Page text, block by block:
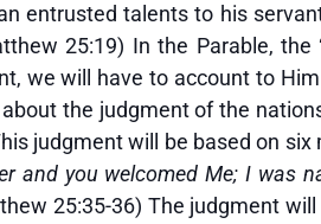
entrusted talents to his
25:19) In the Parable, the
we will have to account to
the judgment of the
judgment will be based on
and you welcomed Me; I was
25:35-36) The judgment